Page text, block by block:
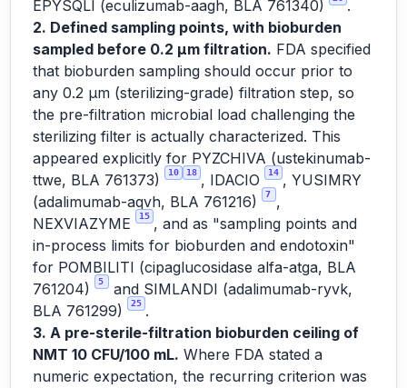
EPYSQLI (eculizumab-aagh, BLA 761340)
.
2. Defined sampling points, with bioburden
sampled before 0.2 µm filtration. FDA specified
that bioburden sampling should occur prior to
any 0.2 µm (sterilizing-grade) filtration step, so
the pre-filtration microbial load challenging the
sterilizing filter is actually characterized. This
appeared explicitly for PYZCHIVA (ustekinumab-
ttwe, BLA 761373)
10 18 , IDACIO 14 , YUSIMRY
(adalimumab-aqvh, BLA 761216)
7
,
NEXVIAZYME
15 , and as "sampling points and
in-process limits for bioburden and endotoxin"
for POMBILITI (cipaglucosidase alfa-atga, BLA
761204)
5
and SIMLANDI (adalimumab-ryvk,
BLA 761299)
25 .
3. A pre-sterile-filtration bioburden ceiling of
NMT 10 CFU/100 mL. Where FDA stated a
numeric expectation, the recurring criterion was